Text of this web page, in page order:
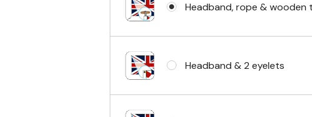
Headband, rope & wooden
Headband & 2 eyelets